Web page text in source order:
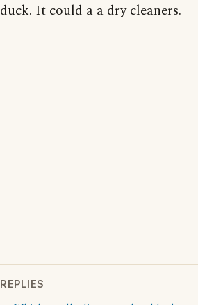
duck. It could a a dry cleaners.
REPLIES